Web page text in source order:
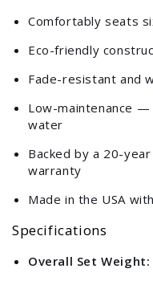
Comfortably seats
Eco-friendly
Fade-resistant and
Low-maintenance —
water
Backed by a 20-
warranty
Made in the USA
Specifications
Overall Set Weight: